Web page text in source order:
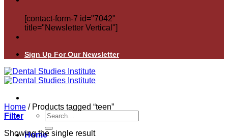
[contact-form-7 id="7042"
title="Newsletter Vertical"]
Sign Up For Our Newsletter
Search
for:
Home
Home /Products tagged “teen”
Filter
Showing the single result